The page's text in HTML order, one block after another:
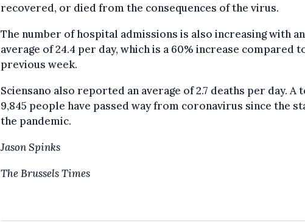
recovered, or died from the consequences of the virus.
The number of hospital admissions is also increasing with an
average of 24.4 per day, which is a 60% increase compared
previous week.
Sciensano also reported an average of 2.7 deaths per day. A
9,845 people have passed way from coronavirus since the
the pandemic.
Jason Spinks
The Brussels Times